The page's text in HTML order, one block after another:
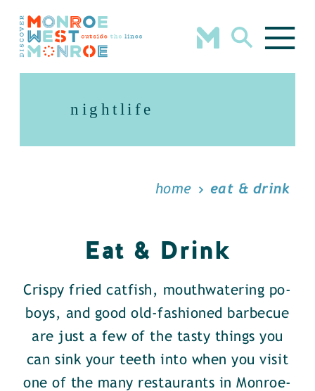
Skip to content
nightlife
home eat & drink
Eat & Drink
Crispy fried catfish, mouthwatering po-
boys, and good old-fashioned barbecue
are just a few of the tasty things you
can sink your teeth into when you visit
one of the many restaurants in Monroe-